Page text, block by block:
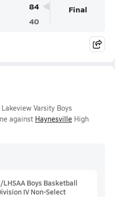
84
40
Final
Varsity Boys
against Haynesville High
Boys Basketball
IV Non-Select